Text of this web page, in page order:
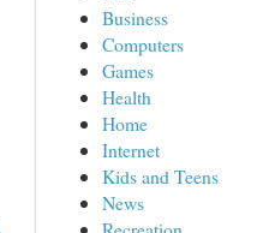
Business
Computers
Games
Health
Home
Internet
Kids and Teens
News